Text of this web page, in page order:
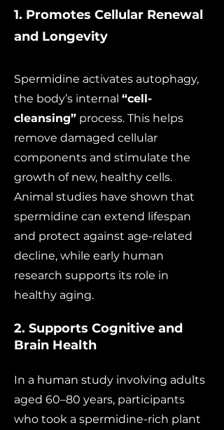
1. Promotes Cellular Renewal
and Longevity
Spermidine activates autophagy,
the body’s internal “cell-
cleansing” process. This helps
remove damaged cellular
components and stimulate the
growth of new, healthy cells.
Animal studies have shown that
spermidine can extend lifespan
and protect against age-related
decline, while early human
research supports its role in
healthy aging.
2. Supports Cognitive and
Brain Health
In a human study involving adults
aged 60–80 years, participants
who took a spermidine-rich plant